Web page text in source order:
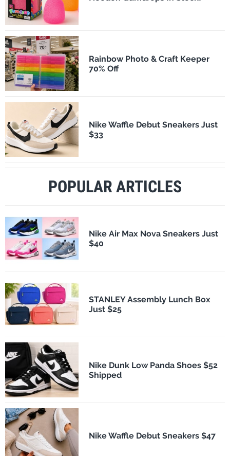
Rainbow Photo & Craft Keeper
70% Off
Nike Waffle Debut Sneakers Just
$33
POPULAR ARTICLES
Nike Air Max Nova Sneakers Just
$40
STANLEY Assembly Lunch Box
Just $25
Nike Dunk Low Panda Shoes $52
Shipped
Nike Waffle Debut Sneakers $47